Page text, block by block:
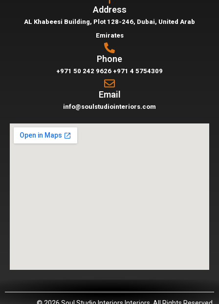
Address
AL Khabeesi Building, Plot 128-246, Dubai, United Arab
Emirates
Phone
+971 50 242 9626 +971 4 5754309
Email
info@soulstudiointeriors.com